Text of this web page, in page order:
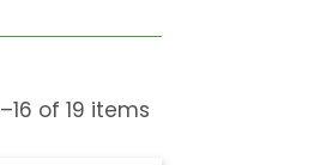
–16 of19 items